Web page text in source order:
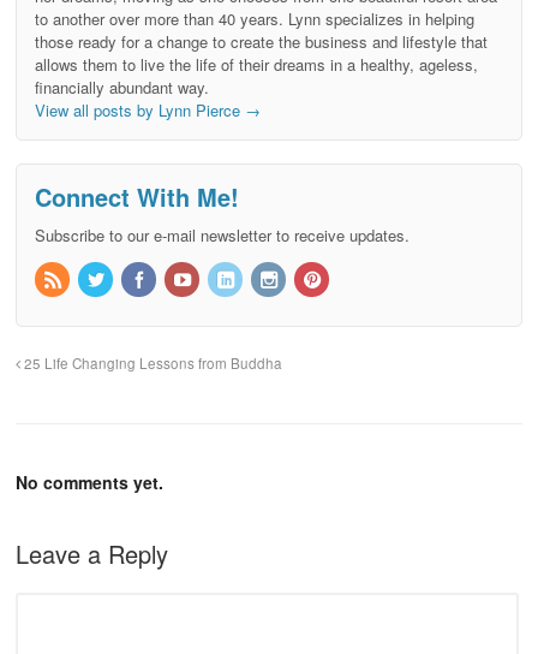
to another over more than 40 years. Lynn specializes in helping
those ready for a change to create the business and lifestyle that
allows them to live the life of their dreams in a healthy, ageless,
financially abundant way.
View all posts by Lynn Pierce →
Connect With Me!
Subscribe to our e-mail newsletter to receive updates.
25 Life Changing Lessons from Buddha
No comments yet.
Leave a Reply